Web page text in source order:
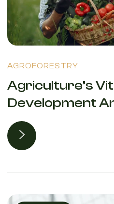
AGROFORESTRY
Agriculture’s
Development